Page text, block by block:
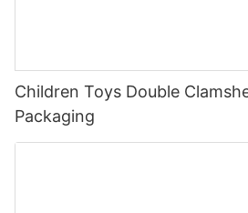
Children Toys Double
Packaging